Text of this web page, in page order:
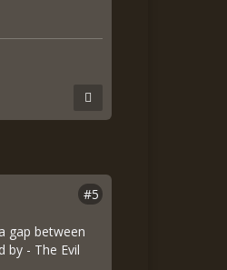
#5
gap between
by - The Evil